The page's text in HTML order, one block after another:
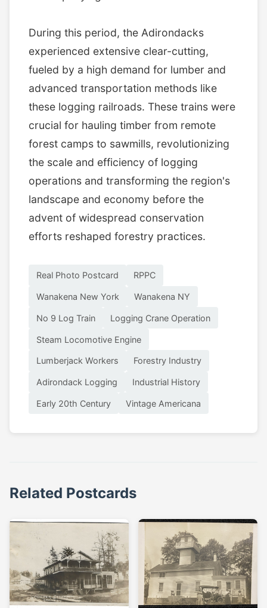
During this period, the Adirondacks
experienced extensive clear-cutting,
fueled by a high demand for lumber and
advanced transportation methods like
these logging railroads. These trains were
crucial for hauling timber from remote
forest camps to sawmills, revolutionizing
the scale and efficiency of logging
operations and transforming the region's
landscape and economy before the
advent of widespread conservation
efforts reshaped forestry practices.
Real Photo Postcard RPPC
Wanakena New York Wanakena NY
No 9 Log Train Logging Crane Operation
Steam Locomotive Engine
Lumberjack Workers Forestry Industry
Adirondack Logging Industrial History
Early 20th Century Vintage Americana
Related Postcards